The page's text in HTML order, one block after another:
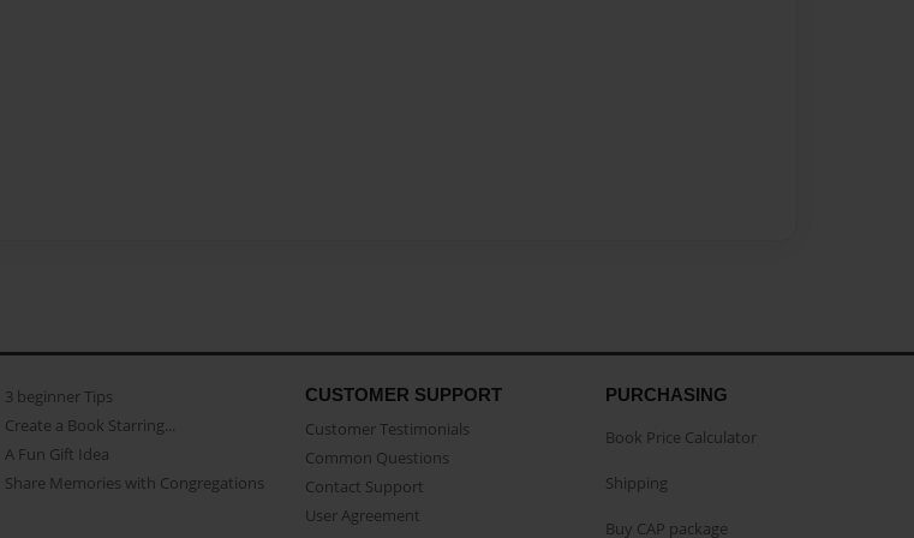
3 beginner Tips
Create a Book Starring...
A Fun Gift Idea
Share Memories with Congregations
CUSTOMER SUPPORT
Customer Testimonials
Common Questions
Contact Support
User Agreement
PURCHASING
Book Price Calculator
Shipping
Buy CAP package